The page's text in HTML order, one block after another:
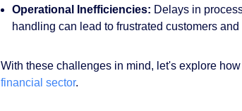
Operational Inefficiencies: Delays in
handling can lead to frustrated customers
With these challenges in mind, let's explore how
financial sector.